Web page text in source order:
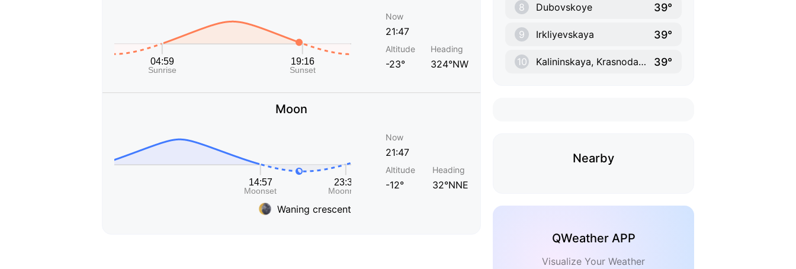
Now
21:47
Altitude
-23°
Heading
324°NW
Moon
Waning crescent
Now
21:47
Altitude
-12°
Heading
32°NNE
8 Dubovskoye 39°
9 Irkliyevskaya 39°
10 Kalininskaya, Krasnodar Krai 39°
Nearby
QWeather APP
Visualize Your Weather